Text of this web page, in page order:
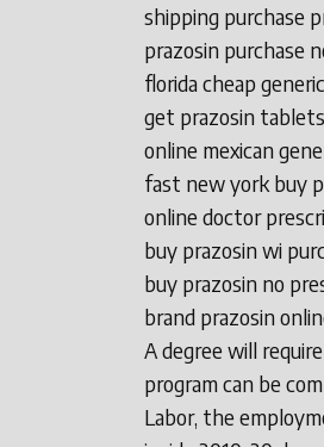
shipping purchase
prazosin purchase
florida cheap
get prazosin
online mexican
fast new york buy
online doctor
buy prazosin wi
buy prazosin no
brand prazosin
A degree will
program can be
Labor, the